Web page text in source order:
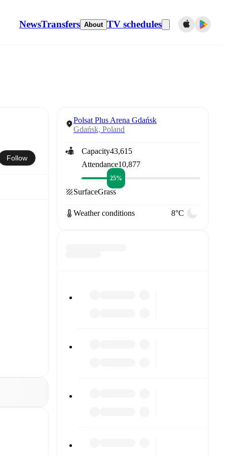
NewsTransfers About TV schedules
Follow
Polsat Plus Arena Gdańsk
Gdańsk, Poland
Capacity43,615
Attendance10,877
25%
SurfaceGrass
Weather conditions 8°C